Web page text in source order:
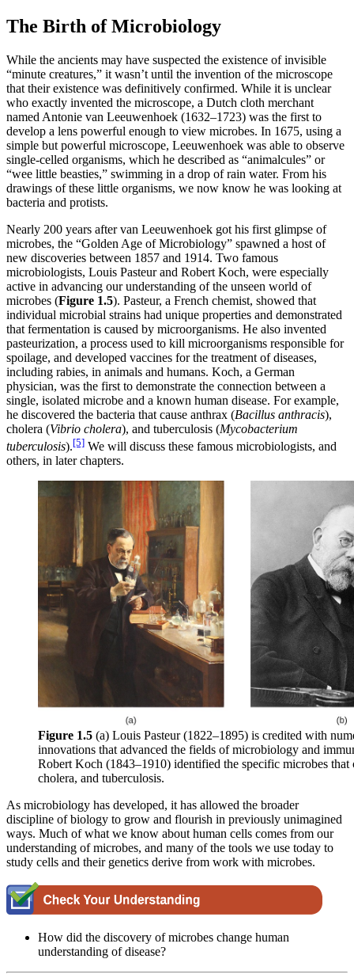
The Birth of Microbiology
While the ancients may have suspected the existence of invisible
“minute creatures,” it wasn’t until the invention of the microscope
that their existence was definitively confirmed. While it is unclear
who exactly invented the microscope, a Dutch cloth merchant
named Antonie van Leeuwenhoek (1632–1723) was the first to
develop a lens powerful enough to view microbes. In 1675, using a
simple but powerful microscope, Leeuwenhoek was able to observe
single-celled organisms, which he described as “animalcules” or
“wee little beasties,” swimming in a drop of rain water. From his
drawings of these little organisms, we now know he was looking at
bacteria and protists.
Nearly 200 years after van Leeuwenhoek got his first glimpse of
microbes, the “Golden Age of Microbiology” spawned a host of
new discoveries between 1857 and 1914. Two famous
microbiologists, Louis Pasteur and Robert Koch, were especially
active in advancing our understanding of the unseen world of
microbes (Figure 1.5). Pasteur, a French chemist, showed that
individual microbial strains had unique properties and demonstrated
that fermentation is caused by microorganisms. He also invented
pasteurization, a process used to kill microorganisms responsible for
spoilage, and developed vaccines for the treatment of diseases,
including rabies, in animals and humans. Koch, a German
physician, was the first to demonstrate the connection between a
single, isolated microbe and a known human disease. For example,
he discovered the bacteria that cause anthrax (Bacillus anthracis),
cholera (Vibrio cholera), and tuberculosis (Mycobacterium
tuberculosis).[5] We will discuss these famous microbiologists, and
others, in later chapters.
Figure 1.5 (a) Louis Pasteur (1822–1895) is credited with
innovations that advanced the fields of microbiology and
Robert Koch (1843–1910) identified the specific microbes that
cholera, and tuberculosis.
As microbiology has developed, it has allowed the broader
discipline of biology to grow and flourish in previously unimagined
ways. Much of what we know about human cells comes from our
understanding of microbes, and many of the tools we use today to
study cells and their genetics derive from work with microbes.
How did the discovery of microbes change human
understanding of disease?